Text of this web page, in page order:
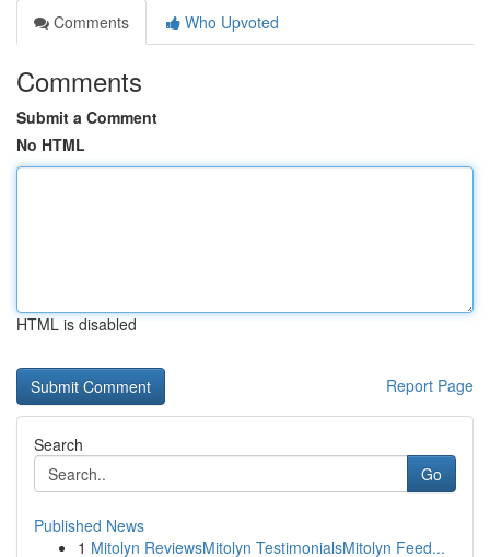
Comments
Who Upvoted
Comments
Submit a Comment
No HTML
HTML is disabled
Report Page
Search
Go
Published News
1 Mitolyn ReviewsMitolyn TestimonialsMitolyn Feed...